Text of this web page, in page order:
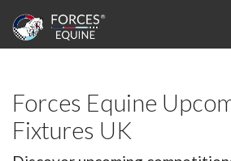
Forces Equine
Fixtures UK